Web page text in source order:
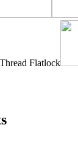
Flatlock